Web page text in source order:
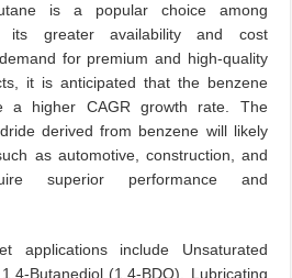
is a popular choice among
its greater availability and cost
for premium and high-quality
it is anticipated that the benzene
a higher CAGR growth rate. The
derived from benzene will likely
as automotive, construction, and
superior performance and
applications include Unsaturated
Butanediol (1,4-BDO), Lubricating